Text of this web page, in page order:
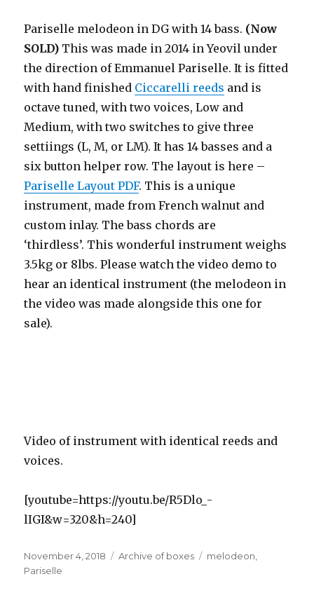
Pariselle melodeon in DG with 14 bass. (Now
SOLD) This was made in 2014 in Yeovil under
the direction of Emmanuel Pariselle. It is fitted
with hand finished Ciccarelli reeds and is
octave tuned, with two voices, Low and
Medium, with two switches to give three
settiings (L, M, or LM). It has 14 basses and a
six button helper row. The layout is here –
Pariselle Layout PDF. This is a unique
instrument, made from French walnut and
custom inlay. The bass chords are
‘thirdless’. This wonderful instrument weighs
3.5kg or 8lbs. Please watch the video demo to
hear an identical instrument (the melodeon in
the video was made alongside this one for
sale).
Video of instrument with identical reeds and
voices.
[youtube=https://youtu.be/R5Dlo_-
lIGI&w=320&h=240]
Posted
on
November 4, 2018 Categories
Archive of boxes Tags
melodeon
Pariselle